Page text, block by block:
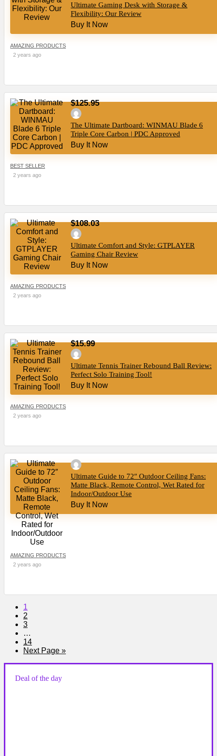
Ultimate Gaming Desk with Storage &
Flexibility: Our Review
Buy It Now
AMAZING PRODUCTS
2 years ago
$125.95
The Ultimate Dartboard: WINMAU Blade 6
Triple Core Carbon | PDC Approved
Buy It Now
BEST SELLER
2 years ago
$108.03
Ultimate Comfort and Style: GTPLAYER
Gaming Chair Review
Buy It Now
AMAZING PRODUCTS
2 years ago
$15.99
Ultimate Tennis Trainer Rebound Ball Review:
Perfect Solo Training Tool!
Buy It Now
AMAZING PRODUCTS
2 years ago
Ultimate Guide to 72″ Outdoor Ceiling Fans:
Matte Black, Remote Control, Wet Rated for
Indoor/Outdoor Use
Buy It Now
AMAZING PRODUCTS
2 years ago
1
2
3
…
14
Next Page »
Deal of the day